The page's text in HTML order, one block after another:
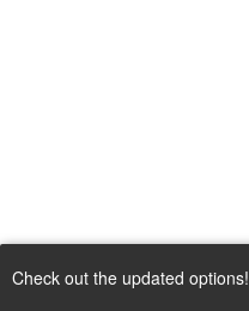
Check out the updated options!